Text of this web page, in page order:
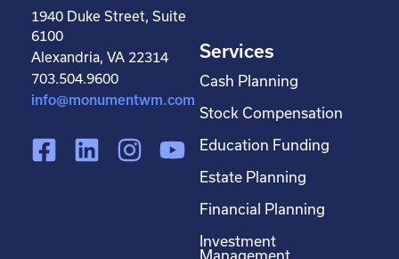
1940 Duke Street, Suite
6100
Alexandria, VA 22314
703.504.9600
info@monumentwm.com
F
L
I
Y
Services
Cash Planning
Stock Compensation
Education Funding
Estate Planning
Financial Planning
Investment
Management